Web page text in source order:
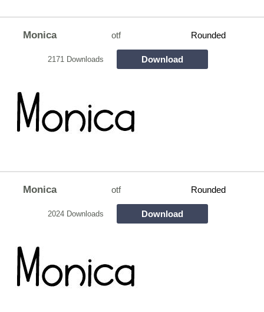
Monica otf Rounded
2171 Downloads Download
Monica otf Rounded
2024 Downloads Download